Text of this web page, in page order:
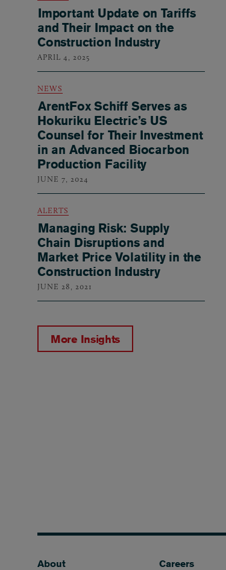
Important Update on Tariffs
and Their Impact on the
Construction Industry
APRIL 4, 2025
NEWS
ArentFox Schiff Serves as
Hokuriku Electric’s US
Counsel for Their Investment
in an Advanced Biocarbon
Production Facility
JUNE 7, 2024
ALERTS
Managing Risk: Supply
Chain Disruptions and
Market Price Volatility in the
Construction Industry
JUNE 28, 2021
More Insights
Footer
About
Careers